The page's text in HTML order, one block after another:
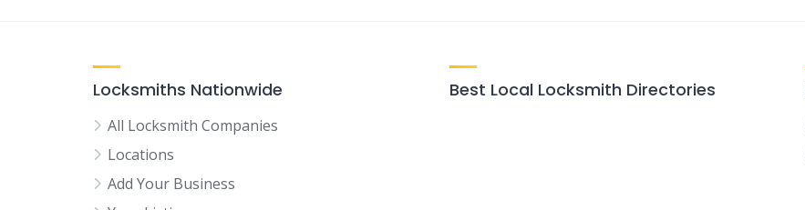
Locksmiths Nationwide
All Locksmith Companies
Locations
Add Your Business
Best Local Locksmith Directories